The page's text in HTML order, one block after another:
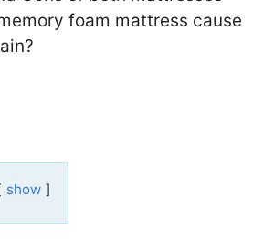
foam mattress cause
show